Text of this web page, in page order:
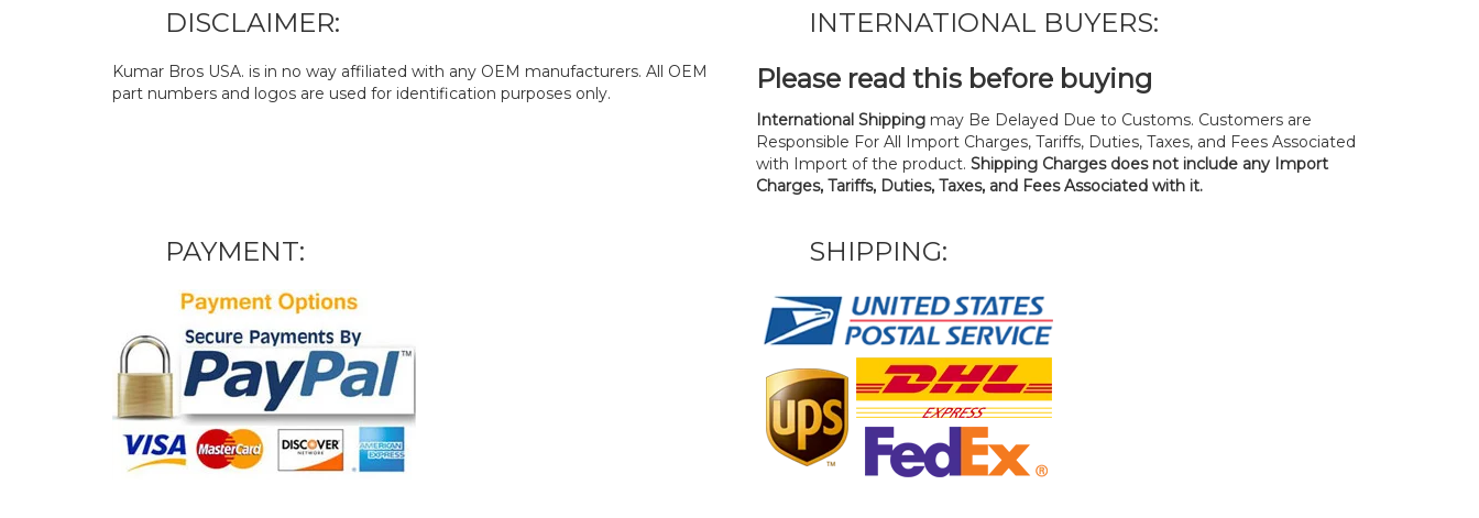
DISCLAIMER:
Kumar Bros USA. is in no way affiliated with any OEM manufacturers. All OEM
part numbers and logos are used for identification purposes only.
INTERNATIONAL BUYERS:
Please read this before buying
International Shipping may Be Delayed Due to Customs. Customers are
Responsible For All Import Charges, Tariffs, Duties, Taxes, and Fees Associated
with Import of the product. Shipping Charges does not include any Import
Charges, Tariffs, Duties, Taxes, and Fees Associated with it.
PAYMENT: SHIPPING: